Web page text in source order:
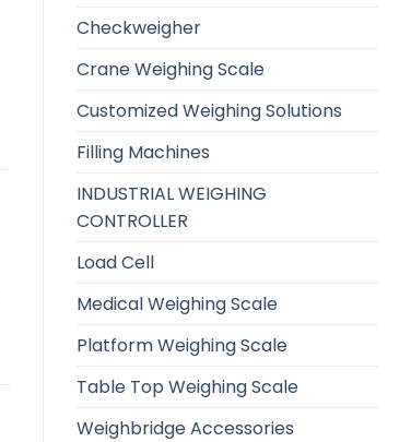
Checkweigher
Crane Weighing Scale
Customized Weighing Solutions
Filling Machines
INDUSTRIAL WEIGHING
CONTROLLER
Load Cell
Medical Weighing Scale
Platform Weighing Scale
Table Top Weighing Scale
Weighbridge Accessories